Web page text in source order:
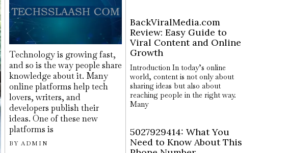
Technology is growing fast,
and so is the way people share
knowledge about it. Many
online platforms help tech
lovers, writers, and
developers publish their
ideas. One of these new
platforms is
BY ADMIN
BackViralMedia.com
Review: Easy Guide to
Viral Content and Online
Growth
Introduction In today’s online
world, content is not only about
sharing ideas but also about
reaching people in the right way.
Many
5027929414: What You
Need to Know About This